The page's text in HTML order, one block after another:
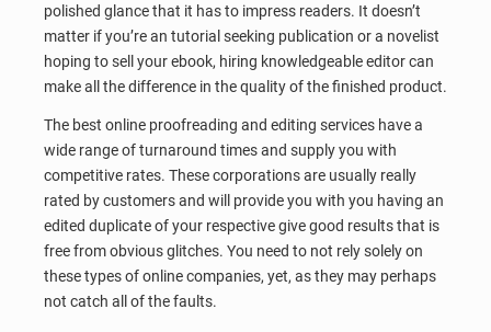
polished glance that it has to impress readers. It doesn’t
matter if you’re an tutorial seeking publication or a novelist
hoping to sell your ebook, hiring knowledgeable editor can
make all the difference in the quality of the finished product.
The best online proofreading and editing services have a
wide range of turnaround times and supply you with
competitive rates. These corporations are usually really
rated by customers and will provide you with you having an
edited duplicate of your respective give good results that is
free from obvious glitches. You need to not rely solely on
these types of online companies, yet, as they may perhaps
not catch all of the faults.